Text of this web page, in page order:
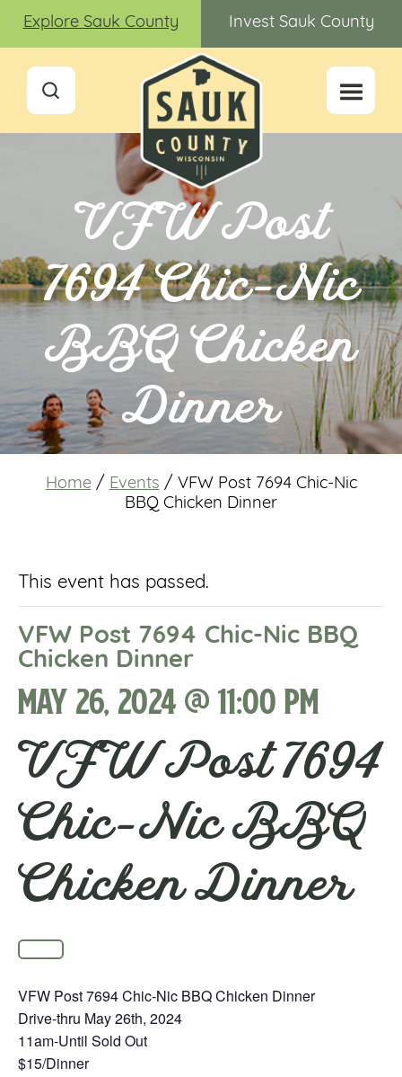
Explore Sauk County Invest Sauk County
VFW Post
7694 Chic-Nic
BBQ Chicken
Dinner
Home / Events / VFW Post 7694 Chic-Nic
BBQ Chicken Dinner
This event has passed.
VFW Post 7694 Chic-Nic BBQ
Chicken Dinner
May 26, 2024 @ 11:00 pm
VFW Post 7694
Chic-Nic BBQ
Chicken Dinner
VFW Post 7694 Chic-Nic BBQ Chicken Dinner
Drive-thru May 26th, 2024
11am-Until Sold Out
$15/Dinner